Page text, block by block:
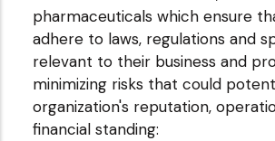
pharmaceuticals which ensure
adhere to laws, regulations and
relevant to their business and
minimizing risks that could
organization's reputation,
financial standing: